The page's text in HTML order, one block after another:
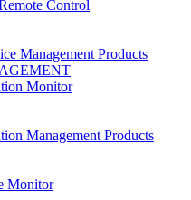
Control
Management Products
Monitor
Management Products
Monitor